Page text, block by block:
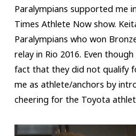
Paralympians supported me
Times Athlete Now show.
Paralympians who won
relay in Rio 2016. Even
fact that they did not qualify
me as athlete/anchors by
cheering for the Toyota